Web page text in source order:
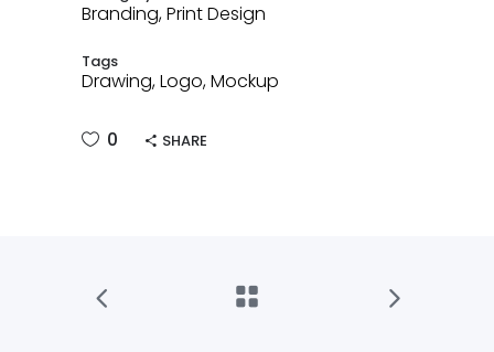
Branding, Print Design
Tags
Drawing, Logo, Mockup
0 SHARE